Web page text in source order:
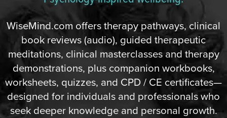
WiseMind.com offers therapy pathways, clinical
book reviews (audio), guided therapeutic
meditations, clinical masterclasses and therapy
demonstrations, plus companion workbooks,
worksheets, quizzes, and CPD / CE certificates—
designed for individuals and professionals who
seek deeper knowledge and personal growth.